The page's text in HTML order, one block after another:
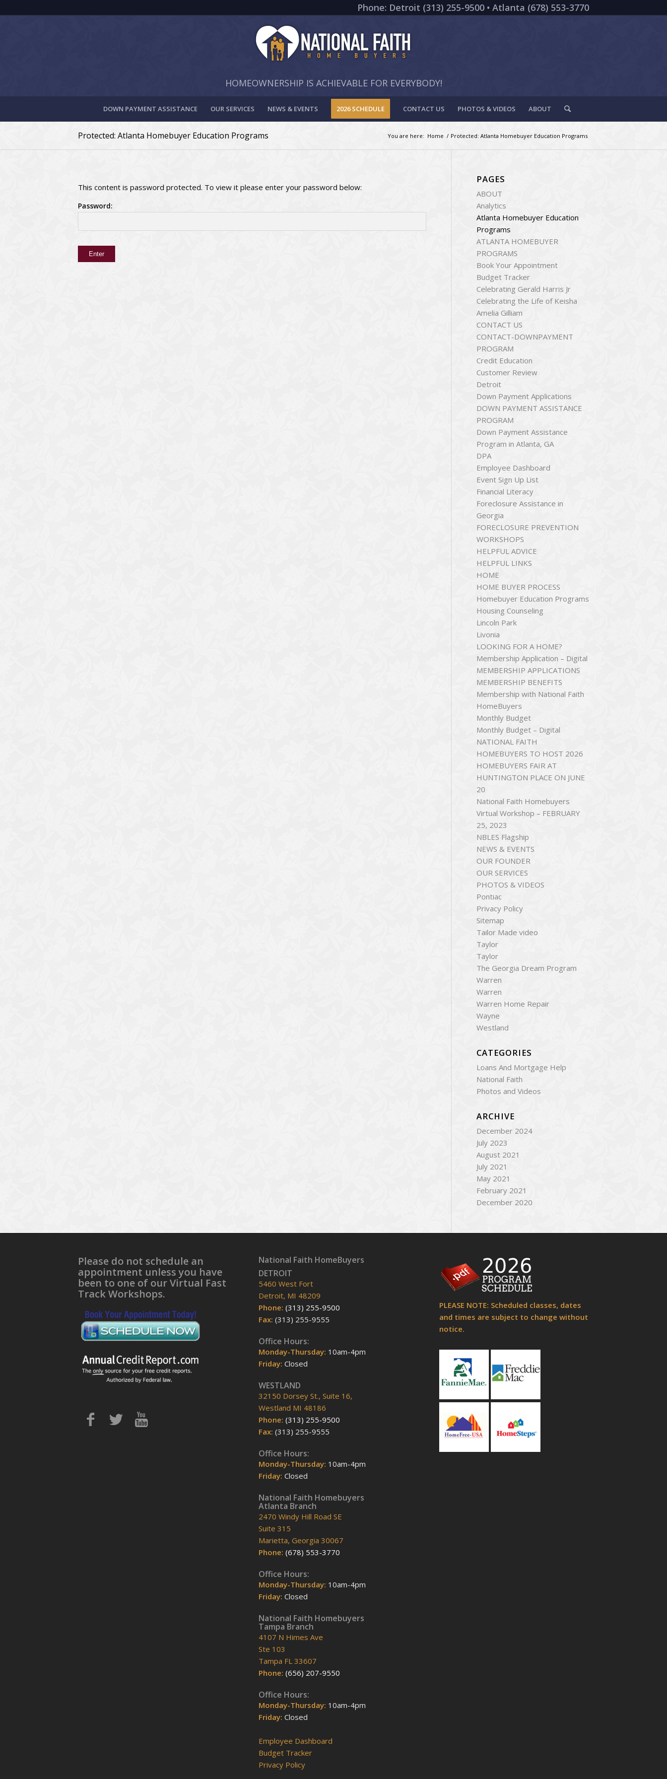
Phone: Detroit (313) 255-9500 • Atlanta (678) 553-3770
HOMEOWNERSHIP IS ACHIEVABLE FOR EVERYBODY!
DOWN PAYMENT ASSISTANCE OUR SERVICES NEWS & EVENTS 2026 SCHEDULE CONTACT US PHOTOS & VIDEOS ABOUT
Protected: Atlanta Homebuyer Education Programs You are here: Home / Protected: Atlanta Homebuyer Education Programs
This content is password protected. To view it please enter your password below:
Password:
PAGES
ABOUT
Analytics
Atlanta Homebuyer Education
Programs
ATLANTA HOMEBUYER
PROGRAMS
Book Your Appointment
Budget Tracker
Celebrating Gerald Harris Jr
Celebrating the Life of Keisha
Amelia Gilliam
CONTACT US
CONTACT-DOWNPAYMENT
PROGRAM
Credit Education
Customer Review
Detroit
Down Payment Applications
DOWN PAYMENT ASSISTANCE
PROGRAM
Down Payment Assistance
Program in Atlanta, GA
DPA
Employee Dashboard
Event Sign Up List
Financial Literacy
Foreclosure Assistance in
Georgia
FORECLOSURE PREVENTION
WORKSHOPS
HELPFUL ADVICE
HELPFUL LINKS
HOME
HOME BUYER PROCESS
Homebuyer Education Programs
Housing Counseling
Lincoln Park
Livonia
LOOKING FOR A HOME?
Membership Application – Digital
MEMBERSHIP APPLICATIONS
MEMBERSHIP BENEFITS
Membership with National Faith
HomeBuyers
Monthly Budget
Monthly Budget – Digital
NATIONAL FAITH
HOMEBUYERS TO HOST 2026
HOMEBUYERS FAIR AT
HUNTINGTON PLACE ON JUNE
20
National Faith Homebuyers
Virtual Workshop – FEBRUARY
25, 2023
NBLES Flagship
NEWS & EVENTS
OUR FOUNDER
OUR SERVICES
PHOTOS & VIDEOS
Pontiac
Privacy Policy
Sitemap
Tailor Made video
Taylor
Taylor
The Georgia Dream Program
Warren
Warren
Warren Home Repair
Wayne
Westland
CATEGORIES
Loans And Mortgage Help
National Faith
Photos and Videos
ARCHIVE
December 2024
July 2023
August 2021
July 2021
May 2021
February 2021
December 2020
Please do not schedule an
appointment unless you have
been to one of our Virtual Fast
Track Workshops.
National Faith HomeBuyers
DETROIT
5460 West Fort
Detroit, MI 48209
Phone: (313) 255-9500
Fax: (313) 255-9555
Office Hours:
Monday-Thursday: 10am-4pm
Friday: Closed
WESTLAND
32150 Dorsey St., Suite 16,
Westland MI 48186
Phone: (313) 255-9500
Fax: (313) 255-9555
Office Hours:
Monday-Thursday: 10am-4pm
Friday: Closed
National Faith Homebuyers
Atlanta Branch
2470 Windy Hill Road SE
Suite 315
Marietta, Georgia 30067
Phone: (678) 553-3770
Office Hours:
Monday-Thursday: 10am-4pm
Friday: Closed
National Faith Homebuyers
Tampa Branch
4107 N Himes Ave
Ste 103
Tampa FL 33607
Phone: (656) 207-9550
Office Hours:
Monday-Thursday: 10am-4pm
Friday: Closed
Employee Dashboard
Budget Tracker
Privacy Policy
PLEASE NOTE: Scheduled classes, dates
and times are subject to change without
notice.